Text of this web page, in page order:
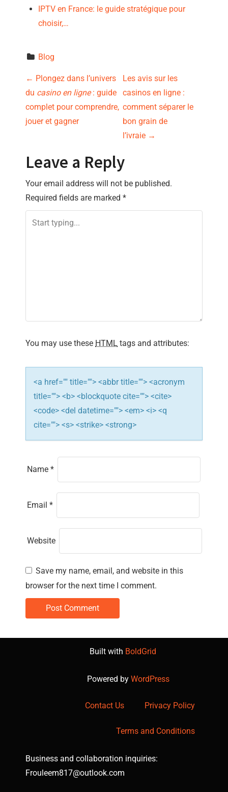
IPTV en France: le guide stratégique pour
choisir,…
Blog
P
o
s
t
n
a
v
i
o
n
← Plongez dans l’univers
du casino en ligne: guide
complet pour comprendre,
jouer et gagner
Les avis sur les
casinos en ligne :
comment séparer le
bon grain de
l’ivraie →
Leave a Reply
Your email address will not be published.
Required fields are marked *
You may use these HTML tags and attributes:
<a href="" title=""> <abbr title=""> <acronym
title=""> <b> <blockquote cite=""> <cite>
<code> <del datetime=""> <em> <i> <q
cite=""> <s> <strike> <strong>
Name *
Email *
Website
Save my name, email, and website in this
browser for the next time I comment.
Built with BoldGrid
Powered by WordPress
Contact Us Privacy Policy
Terms and Conditions
Business and collaboration inquiries:
Frouleem817@outlook.com